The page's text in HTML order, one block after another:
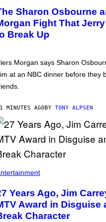
Sharon Osbourne
Fight That
Break Up
Morgan says Sharon
at an NBC dinner before they
MINUTES AGO BY TONY ALPSEN
Years Ago, Jim
Award in Disguise
Character